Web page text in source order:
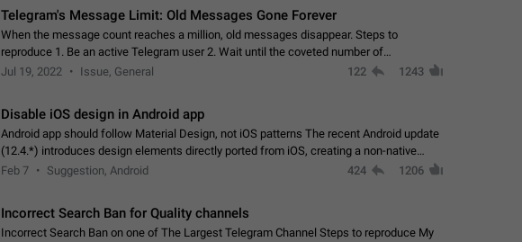
Telegram's Message Limit: Old Messages Gone Forever
When the message count reaches a million, old messages disappear. Steps to
reproduce 1. Be an active Telegram user 2. Wait until the coveted number of
incoming/outgoing messages is reached. 3. Eh, it's…
Jul 19, 2022 Issue, General 122 1243
Disable iOS design in Android app
Android app should follow Material Design, not iOS patterns The recent Android update
(12.4.*) introduces design elements directly ported from iOS, creating a non-native
experience that ignores platform…
Feb 7 Suggestion, Android 424 1206
Incorrect Search Ban for Quality channels
Incorrect Search Ban on one of The Largest Telegram Channel Steps to reproduce My